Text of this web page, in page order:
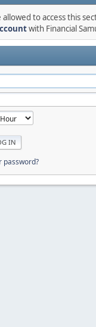
to access this
with Financial
password?